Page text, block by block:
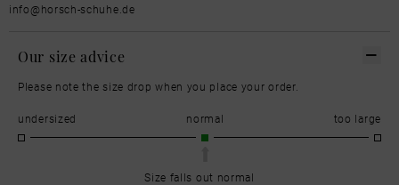
info@horsch-schuhe.de
Our size advice
Please note the size drop when you place your order.
undersized normal too large
Size falls out normal